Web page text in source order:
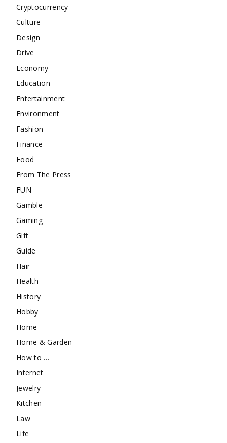
Cryptocurrency
Culture
Design
Drive
Economy
Education
Entertainment
Environment
Fashion
Finance
Food
From The Press
FUN
Gamble
Gaming
Gift
Guide
Hair
Health
History
Hobby
Home
Home & Garden
How to …
Internet
Jewelry
Kitchen
Law
Life